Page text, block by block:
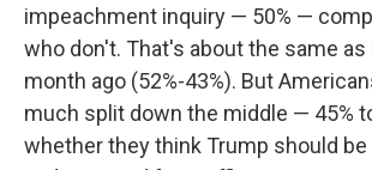
impeachment inquiry — 50% —
who don't. That's about the same as
month ago (52%-43%). But
much split down the middle — 45%
whether they think Trump should